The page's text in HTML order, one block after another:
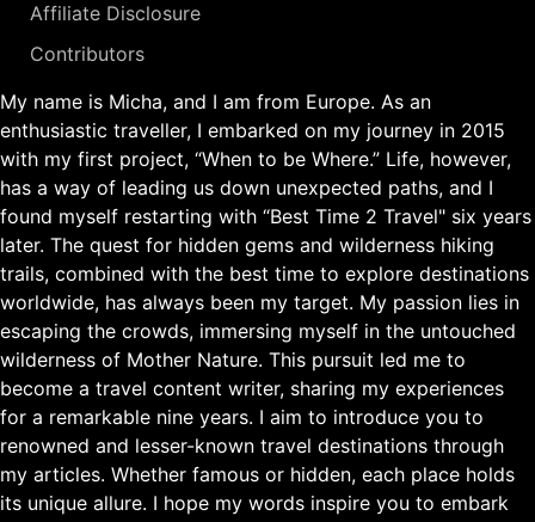
Affiliate Disclosure
Contributors
My name is Micha, and I am from Europe. As an
enthusiastic traveller, I embarked on my journey in 2015
with my first project, “When to be Where.” Life, however,
has a way of leading us down unexpected paths, and I
found myself restarting with “Best Time 2 Travel" six years
later. The quest for hidden gems and wilderness hiking
trails, combined with the best time to explore destinations
worldwide, has always been my target. My passion lies in
escaping the crowds, immersing myself in the untouched
wilderness of Mother Nature. This pursuit led me to
become a travel content writer, sharing my experiences
for a remarkable nine years. I aim to introduce you to
renowned and lesser-known travel destinations through
my articles. Whether famous or hidden, each place holds
its unique allure. I hope my words inspire you to embark